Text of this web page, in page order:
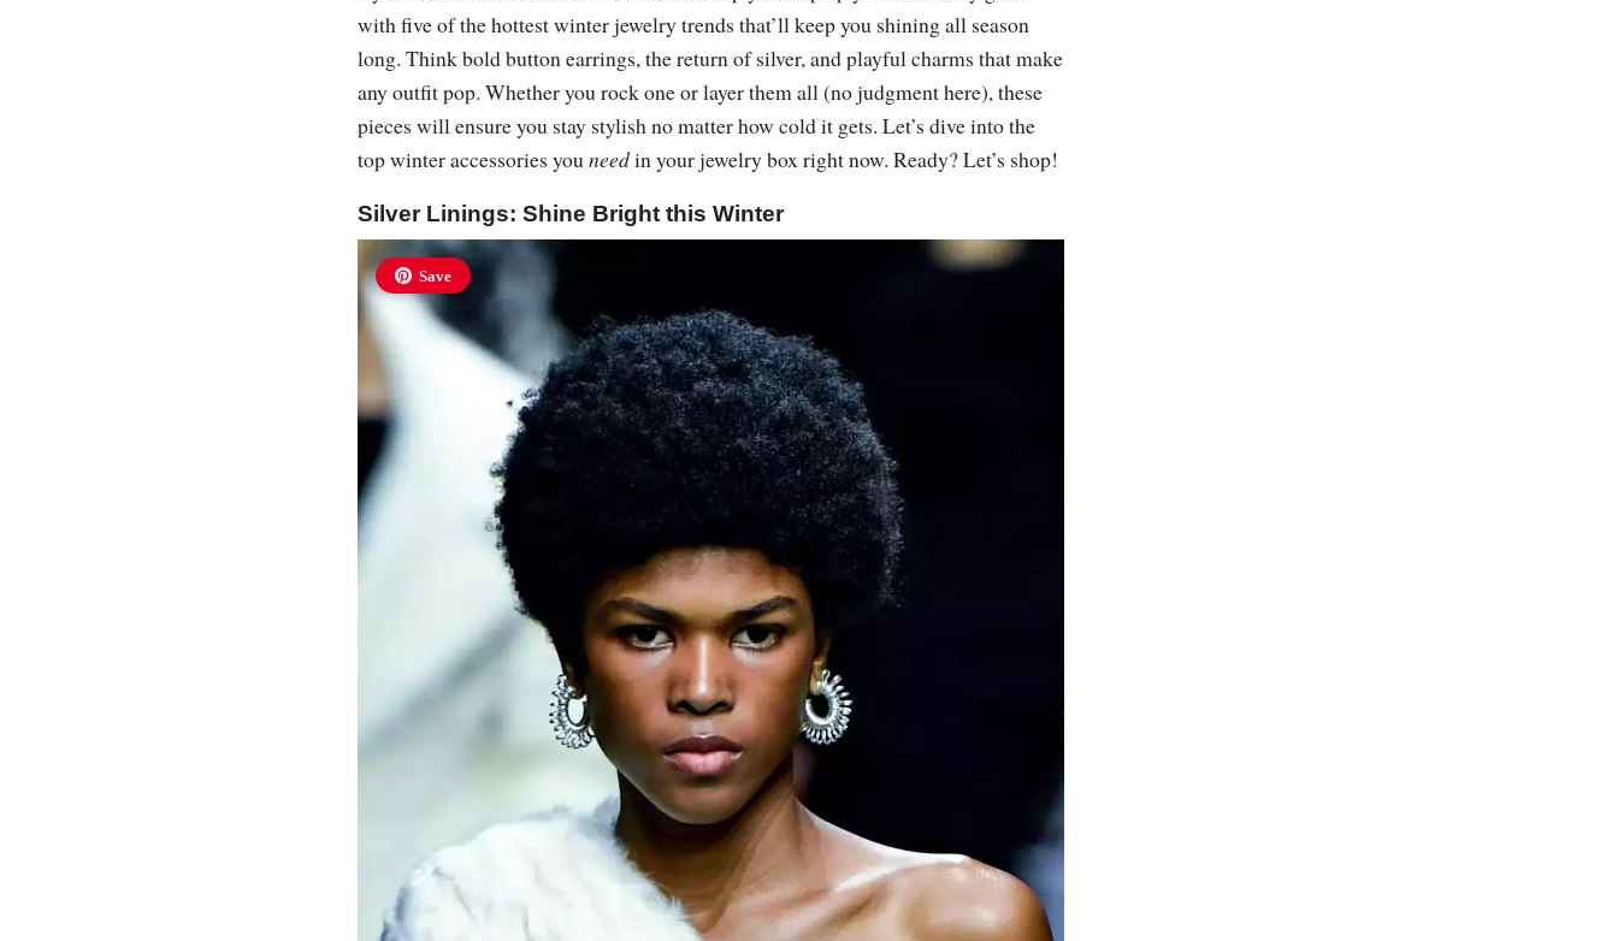
with five of the hottest winter jewelry trends that’ll keep you shining all season
long. Think bold button earrings, the return of silver, and playful charms that make
any outfit pop. Whether you rock one or layer them all (no judgment here), these
pieces will ensure you stay stylish no matter how cold it gets. Let’s dive into the
top winter accessories youneedin your jewelry box right now. Ready? Let’s shop!
Silver Linings: Shine Bright this Winter
Save